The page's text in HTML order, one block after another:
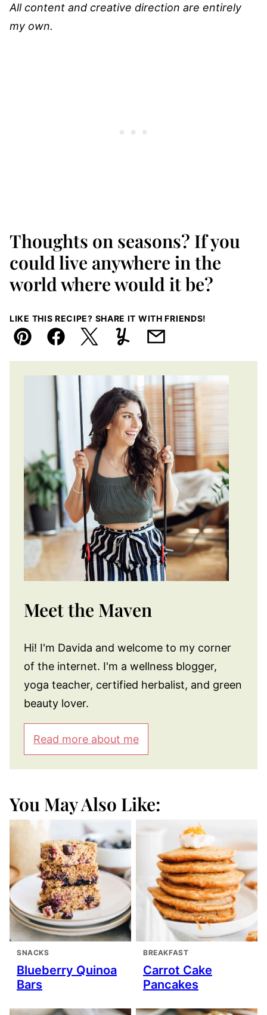
All content and creative direction are entirely
my own.
Thoughts on seasons? If you
could live anywhere in the
world where would it be?
LIKE THIS RECIPE? SHARE IT WITH FRIENDS!
Pin FacebookTweetYummlyEmail
Meet the Maven
Hi! I'm Davida and welcome to my corner
of the internet. I'm a wellness blogger,
yoga teacher, certified herbalist, and green
beauty lover.
Read more about me
You May Also Like:
SNACKS
Blueberry Quinoa
Bars
BREAKFAST
Carrot Cake
Pancakes